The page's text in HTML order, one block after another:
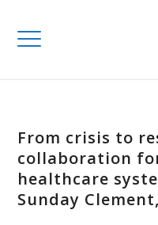
From crisis to
collaboration
healthcare
Sunday